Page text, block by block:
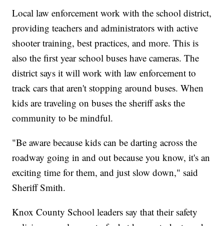
Local law enforcement work with the school district,
providing teachers and administrators with active
shooter training, best practices, and more. This is
also the first year school buses have cameras. The
district says it will work with law enforcement to
track cars that aren't stopping around buses. When
kids are traveling on buses the sheriff asks the
community to be mindful.
"Be aware because kids can be darting across the
roadway going in and out because you know, it's an
exciting time for them, and just slow down," said
Sheriff Smith.
Knox County School leaders say that their safety